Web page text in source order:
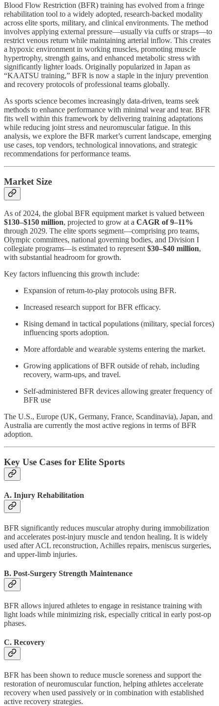
Blood Flow Restriction (BFR) training has evolved from a fringe
rehabilitation tool to a widely adopted, research-backed modality
across elite sports, military, and clinical environments. The method
involves applying external pressure—usually via cuffs or straps—to
restrict venous return while maintaining arterial inflow. This creates
a hypoxic environment in working muscles, promoting muscle
hypertrophy, strength gains, and enhanced metabolic stress with
significantly lighter loads. Originally popularized in Japan as
“KAATSU training,” BFR is now a staple in the injury prevention
and recovery protocols of professional teams globally.
As sports science becomes increasingly data-driven, teams seek
methods to enhance performance with minimal wear and tear. BFR
fits well within this framework by delivering training adaptations
while reducing joint stress and neuromuscular fatigue. In this
analysis, we explore the BFR market’s current landscape, emerging
use cases, top vendors, technological innovations, and strategic
recommendations for performance teams.
Market Size
As of 2024, the global BFR equipment market is valued between
$130–$150 million, projected to grow at a CAGR of 9–11%
through 2029. The elite sports segment—comprising pro teams,
Olympic committees, national governing bodies, and Division I
collegiate programs—is estimated to represent $30–$40 million,
with substantial headroom for growth.
Key factors influencing this growth include:
Expansion of return-to-play protocols using BFR.
Increased research support for BFR efficacy.
Rising demand in tactical populations (military, special forces)
influencing sports adoption.
More affordable and wearable systems entering the market.
Growing applications of BFR outside of rehab, including
recovery, warm-ups, and travel.
Self-administered BFR devices allowing greater frequency of
BFR use
The U.S., Europe (UK, Germany, France, Scandinavia), Japan, and
Australia are currently the most active regions in terms of BFR
adoption.
Key Use Cases for Elite Sports
A. Injury Rehabilitation
BFR significantly reduces muscular atrophy during immobilization
and accelerates post-injury muscle and tendon healing. It is widely
used after ACL reconstruction, Achilles repairs, meniscus surgeries,
and upper-limb injuries.
B. Post-Surgery Strength Maintenance
BFR allows injured athletes to engage in resistance training with
light loads while minimizing risk, especially critical in early post-op
phases.
C. Recovery
BFR has been shown to reduce muscle soreness and support the
restoration of neuromuscular function, helping athletes accelerate
recovery when used passively or in combination with established
active recovery strategies.